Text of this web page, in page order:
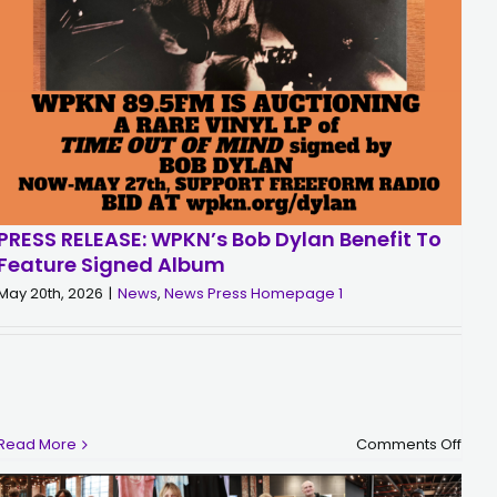
RELEASE: WPKN’s Bob Dylan Benefit To
Signed Album
20th, 2026 | News, News Press Homepage 1
More Comments Offon